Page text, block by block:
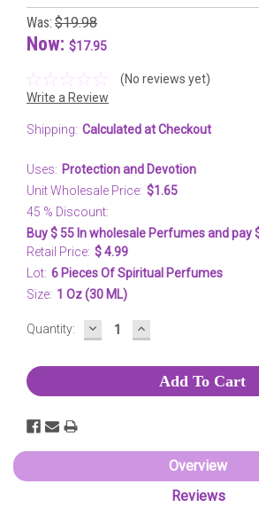
Was: $19.98
Now: $17.95
(No reviews yet)
Write a Review
Shipping: Calculated at Checkout
Uses: Protection and Devotion
Unit Wholesale Price: $1.65
45 % Discount:
Buy $ 55 In wholesale Perfumes and pay
Retail Price: $ 4.99
Lot: 6 Pieces Of Spiritual Perfumes
Size: 1 Oz (30 ML)
Current
Quantity: DECREASE
QUANTITY:
INCREASE
QUANTITY:
Overview
Reviews